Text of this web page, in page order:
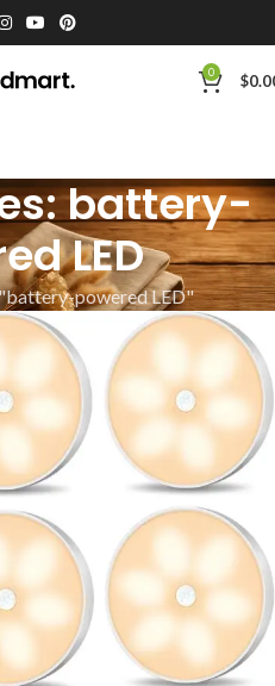
0 $
battery-
LED
powered LED"